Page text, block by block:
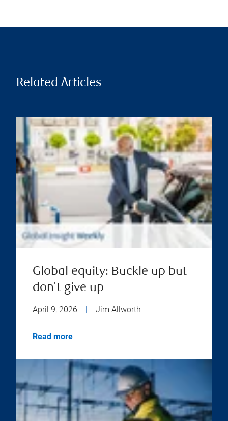
Related Articles
Global equity: Buckle up but
don't give up
April 9, 2026 Jim Allworth
Read more